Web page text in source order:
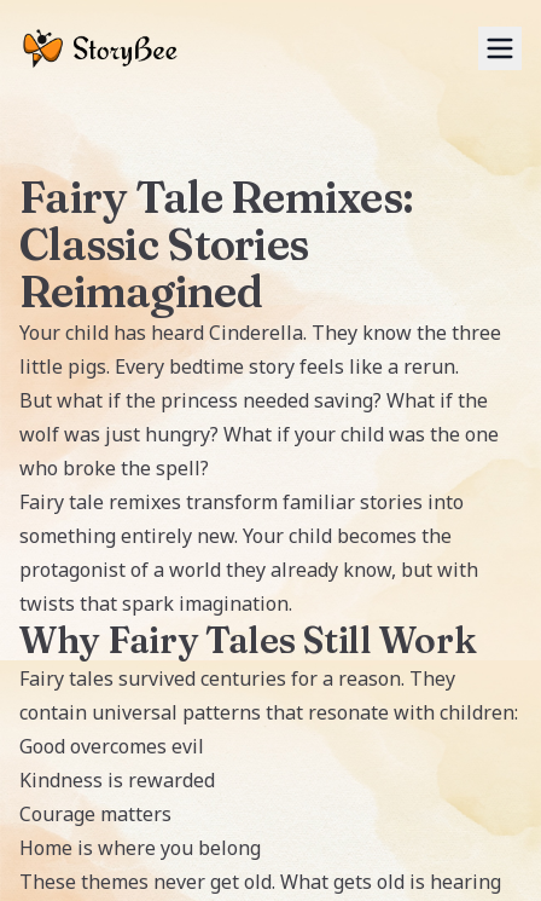
Fairy Tale Remixes:
Classic Stories
Reimagined
Your child has heard Cinderella. They know the three
little pigs. Every bedtime story feels like a rerun.
But what if the princess needed saving? What if the
wolf was just hungry? What if your child was the one
who broke the spell?
Fairy tale remixes transform familiar stories into
something entirely new. Your child becomes the
protagonist of a world they already know, but with
twists that spark imagination.
Why Fairy Tales Still Work
Fairy tales survived centuries for a reason. They
contain universal patterns that resonate with children:
Good overcomes evil
Kindness is rewarded
Courage matters
Home is where you belong
These themes never get old. What gets old is hearing